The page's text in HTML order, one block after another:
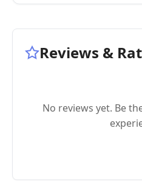
Reviews &
No reviews yet. Be